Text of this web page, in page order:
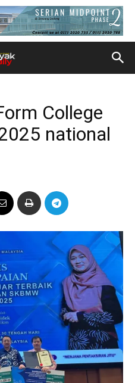
College
national